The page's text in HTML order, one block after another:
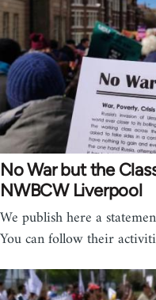
No War but the
NWBCW Liverpool
We publish here a
You can follow their